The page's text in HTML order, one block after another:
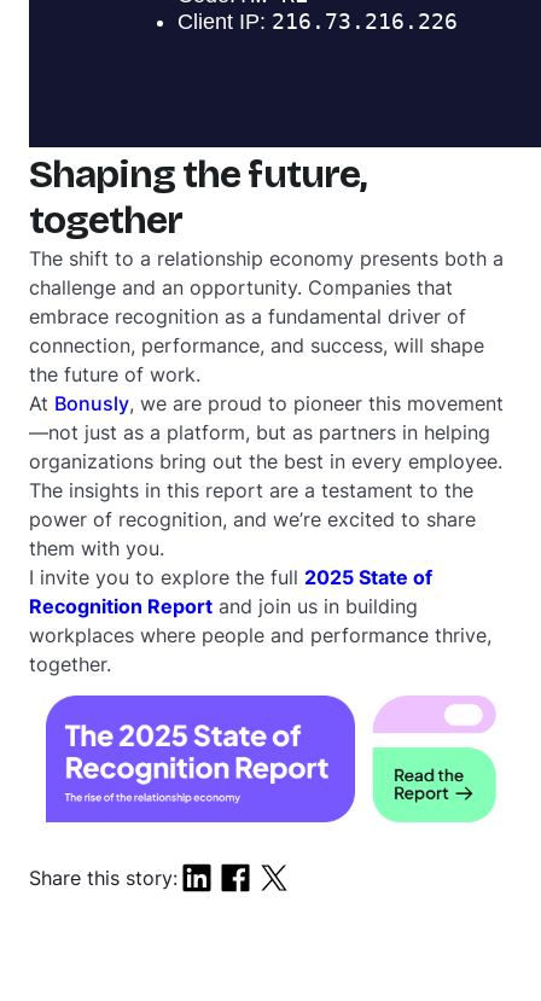
Shaping the future,
together
The shift to a relationship economy presents both a
challenge and an opportunity. Companies that
embrace recognition as a fundamental driver of
connection, performance, and success, will shape
the future of work.
At Bonusly, we are proud to pioneer this movement
—not just as a platform, but as partners in helping
organizations bring out the best in every employee.
The insights in this report are a testament to the
power of recognition, and we’re excited to share
them with you.
I invite you to explore the full 2025 State of
Recognition Report and join us in building
workplaces where people and performance thrive,
together.
Share this story: